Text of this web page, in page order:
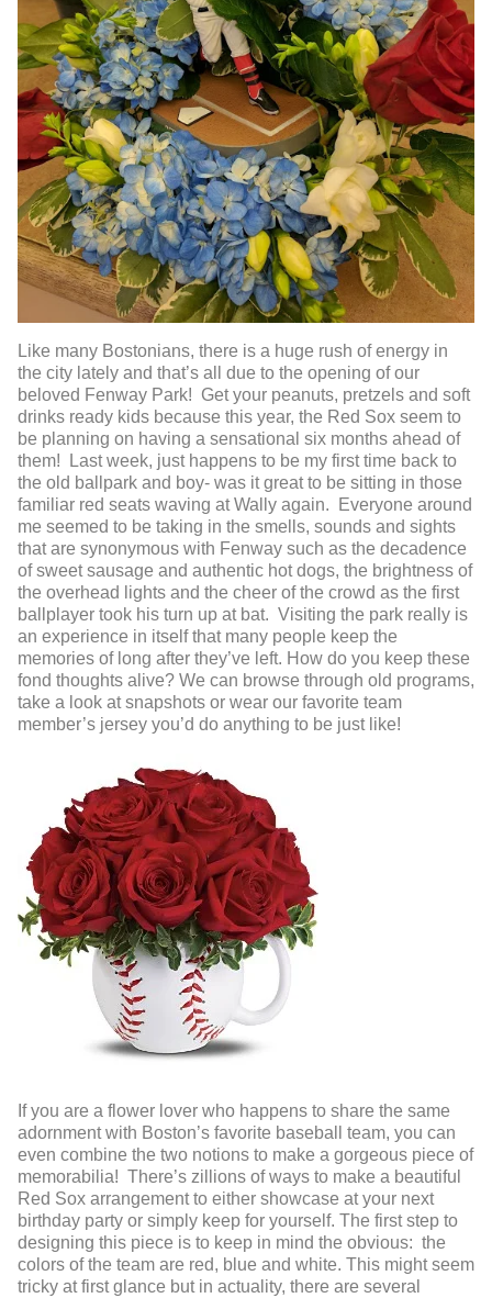
Like many Bostonians, there is a huge rush of energy in
the city lately and that’s all due to the opening of our
beloved Fenway Park! Get your peanuts, pretzels and soft
drinks ready kids because this year, the Red Sox seem to
be planning on having a sensational six months ahead of
them! Last week, just happens to be my first time back to
the old ballpark and boy- was it great to be sitting in those
familiar red seats waving at Wally again. Everyone around
me seemed to be taking in the smells, sounds and sights
that are synonymous with Fenway such as the decadence
of sweet sausage and authentic hot dogs, the brightness of
the overhead lights and the cheer of the crowd as the first
ballplayer took his turn up at bat. Visiting the park really is
an experience in itself that many people keep the
memories of long after they’ve left. How do you keep these
fond thoughts alive? We can browse through old programs,
take a look at snapshots or wear our favorite team
member’s jersey you’d do anything to be just like!
If you are a flower lover who happens to share the same
adornment with Boston’s favorite baseball team, you can
even combine the two notions to make a gorgeous piece of
memorabilia! There’s zillions of ways to make a beautiful
Red Sox arrangement to either showcase at your next
birthday party or simply keep for yourself. The first step to
designing this piece is to keep in mind the obvious: the
colors of the team are red, blue and white. This might seem
tricky at first glance but in actuality, there are several